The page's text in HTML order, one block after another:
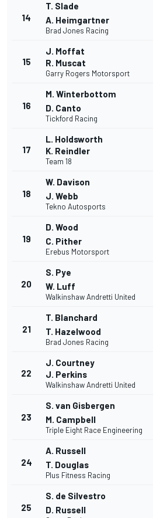
14
T. Slade
A. Heimgartner
Brad Jones Racing
15
J. Moffat
R. Muscat
Garry Rogers Motorsport
16
M. Winterbottom
D. Canto
Tickford Racing
17
L. Holdsworth
K. Reindler
Team 18
18
W. Davison
J. Webb
Tekno Autosports
19
D. Wood
C. Pither
Erebus Motorsport
20
S. Pye
W. Luff
Walkinshaw Andretti United
21
T. Blanchard
T. Hazelwood
Brad Jones Racing
22
J. Courtney
J. Perkins
Walkinshaw Andretti United
23
S. van Gisbergen
M. Campbell
Triple Eight Race Engineering
24
A. Russell
T. Douglas
Plus Fitness Racing
25
S. de Silvestro
D. Russell